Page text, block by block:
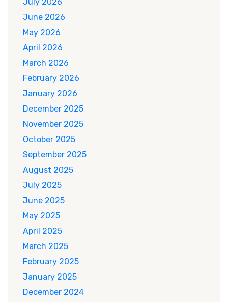
June 2026
May 2026
April 2026
March 2026
February 2026
January 2026
December 2025
November 2025
October 2025
September 2025
August 2025
July 2025
June 2025
May 2025
April 2025
March 2025
February 2025
January 2025
December 2024